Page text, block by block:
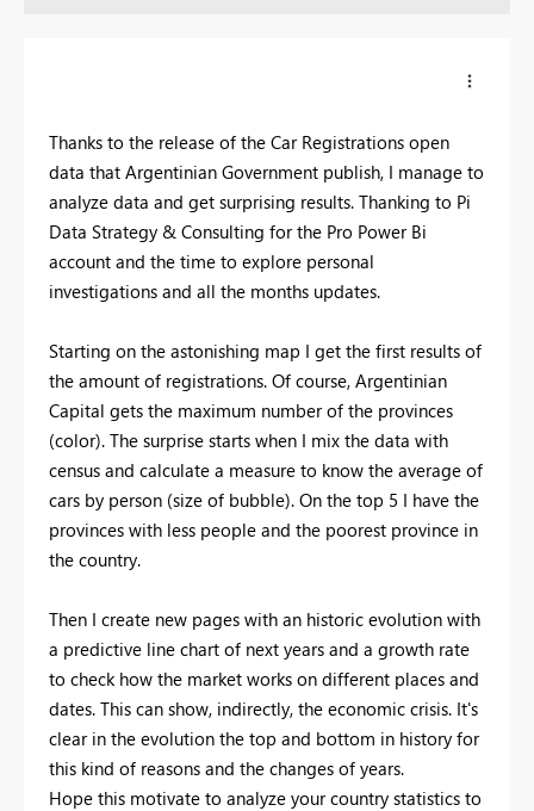
Thanks to the release of the Car Registrations open
data that Argentinian Government publish, I manage to
analyze data and get surprising results. Thanking to Pi
Data Strategy & Consulting for the Pro Power Bi
account and the time to explore personal
investigations and all the months updates.
Starting on the astonishing map I get the first results of
the amount of registrations. Of course, Argentinian
Capital gets the maximum number of the provinces
(color). The surprise starts when I mix the data with
census and calculate a measure to know the average of
cars by person (size of bubble). On the top 5 I have the
provinces with less people and the poorest province in
the country.
Then I create new pages with an historic evolution with
a predictive line chart of next years and a growth rate
to check how the market works on different places and
dates. This can show, indirectly, the economic crisis. It's
clear in the evolution the top and bottom in history for
this kind of reasons and the changes of years.
Hope this motivate to analyze your country statistics to